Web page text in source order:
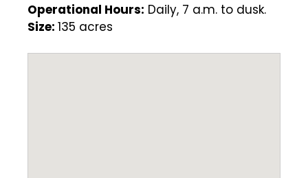
Operational Hours: Daily, 7 a.m. to dusk.
Size: 135 acres